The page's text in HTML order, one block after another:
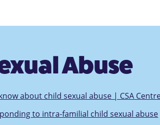
Abuse
about child sexual abuse | CSA
to intra-familial child sexual abuse